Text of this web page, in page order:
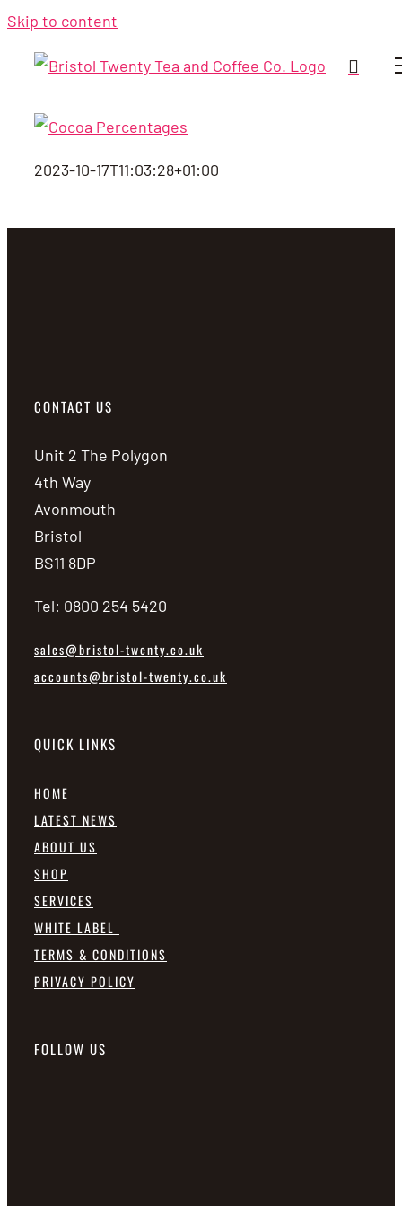
Skip to content
2023-10-17T11:03:28+01:00
CONTACT US
Unit 2 The Polygon
4th Way
Avonmouth
Bristol
BS11 8DP
Tel: 0800 254 5420
sales@bristol-twenty.co.uk
accounts@bristol-twenty.co.uk
QUICK LINKS
HOME
LATEST NEWS
ABOUT US
SHOP
SERVICES
WHITE LABEL
TERMS & CONDITIONS
PRIVACY POLICY
FOLLOW US